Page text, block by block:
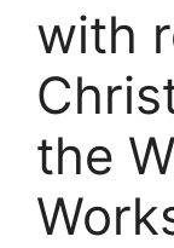
with
the